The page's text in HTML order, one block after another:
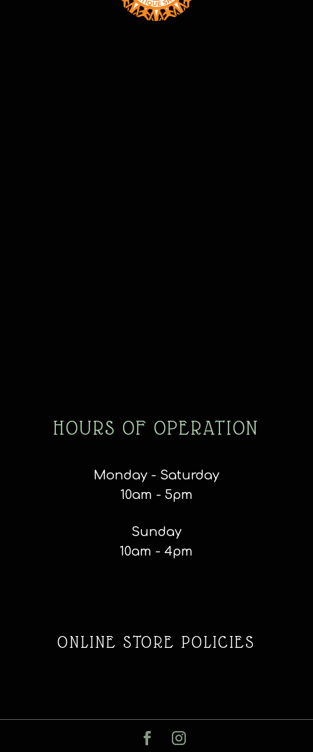
HOURS OF OPERATION
Monday - Saturday
10am - 5pm
Sunday
10am - 4pm
ONLINE STORE POLICIES